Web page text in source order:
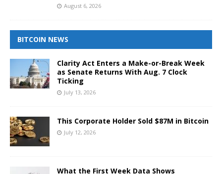
August 6, 2026
BITCOIN NEWS
Clarity Act Enters a Make-or-Break Week
as Senate Returns With Aug. 7 Clock
Ticking
July 13, 2026
This Corporate Holder Sold $87M in Bitcoin
July 12, 2026
What the First Week Data Shows